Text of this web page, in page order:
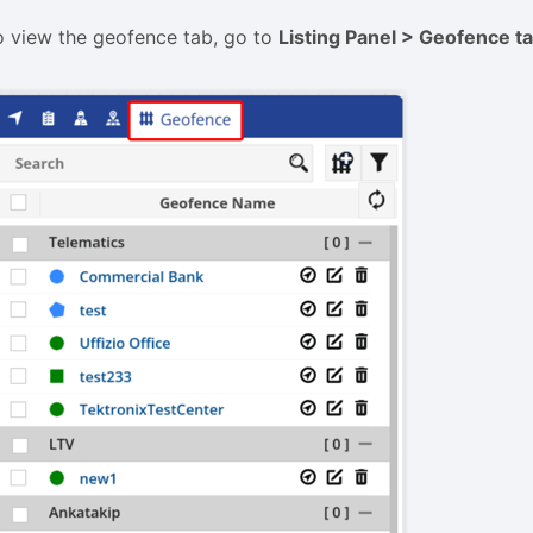
view the geofence tab, go to Listing Panel > Geofence